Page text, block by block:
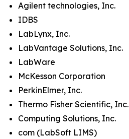
Agilent technologies, Inc.
IDBS
LabLynx, Inc.
LabVantage Solutions, Inc.
LabWare
McKesson Corporation
PerkinElmer, Inc.
Thermo Fisher Scientific, Inc.
Computing Solutions, Inc.
com (LabSoft LIMS)